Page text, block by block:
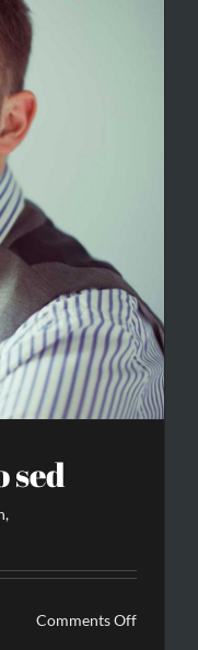
sed
Comments Offon